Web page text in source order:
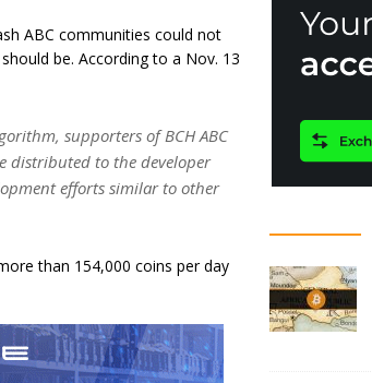
ABC communities could not
be. According to a Nov. 13
supporters of BCH ABC
distributed to the developer
efforts similar to other
than 154,000 coins per day